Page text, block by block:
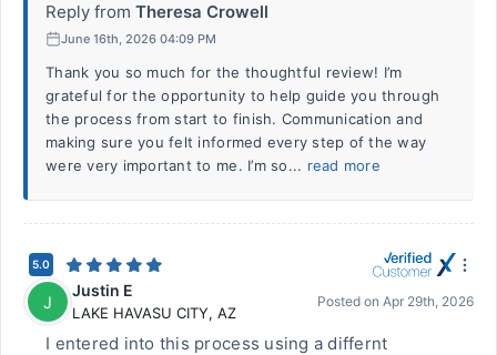
Reply from Theresa Crowell
June 16th, 2026 04:09 PM
Thank you so much for the thoughtful review! I’m
grateful for the opportunity to help guide you through
the process from start to finish. Communication and
making sure you felt informed every step of the way
were very important to me. I’m so... read more
5.0
J
Justin E
LAKE HAVASU CITY, AZ
Posted on Apr 29th, 2026
I entered into this process using a differnt